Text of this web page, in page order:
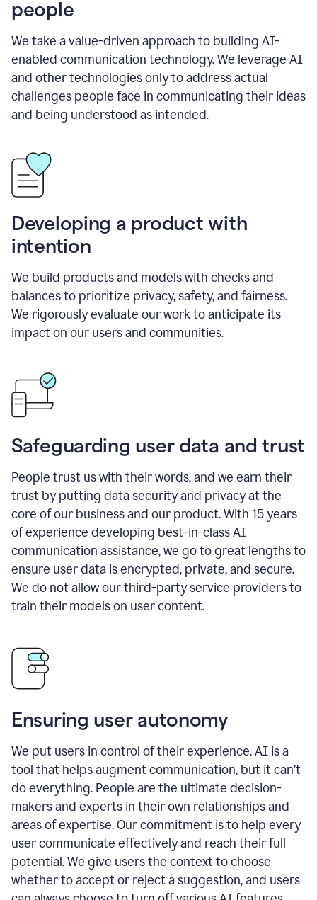
people
We take a value-driven approach to building AI-
enabled communication technology. We leverage AI
and other technologies only to address actual
challenges people face in communicating their ideas
and being understood as intended.
Developing a product with
intention
We build products and models with checks and
balances to prioritize privacy, safety, and fairness.
We rigorously evaluate our work to anticipate its
impact on our users and communities.
Safeguarding user data and trust
People trust us with their words, and we earn their
trust by putting data security and privacy at the
core of our business and our product. With 15 years
of experience developing best-in-class AI
communication assistance, we go to great lengths to
ensure user data is encrypted, private, and secure.
We do not allow our third-party service providers to
train their models on user content.
Ensuring user autonomy
We put users in control of their experience. AI is a
tool that helps augment communication, but it can’t
do everything. People are the ultimate decision-
makers and experts in their own relationships and
areas of expertise. Our commitment is to help every
user communicate effectively and reach their full
potential. We give users the context to choose
whether to accept or reject a suggestion, and users